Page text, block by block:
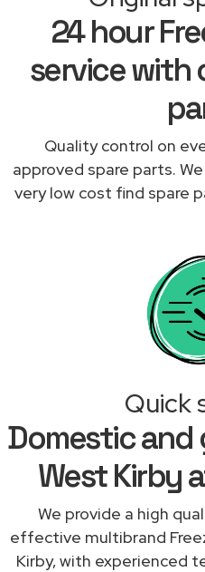
24 hour
service with
Quality control on
approved spare parts.
very low cost find spare
Quick
Domestic and
West Kirby
We provide a high
effective multibrand
Kirby, with experienced